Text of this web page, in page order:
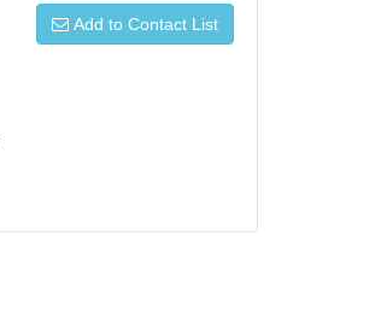
Add to Contact List